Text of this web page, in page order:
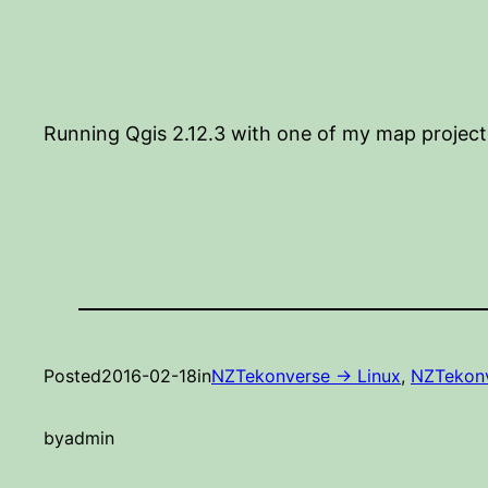
Running Qgis 2.12.3 with one of my map
Posted2016-02-18inNZTekonverse -> Linux,
byadmin